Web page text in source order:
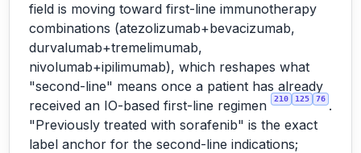
field is moving toward first-line immunotherapy
combinations (atezolizumab+bevacizumab,
durvalumab+tremelimumab,
nivolumab+ipilimumab), which reshapes what
"second-line" means once a patient has already
received an IO-based first-line regimen
210 125 76 .
"Previously treated with sorafenib" is the exact
label anchor for the second-line indications;